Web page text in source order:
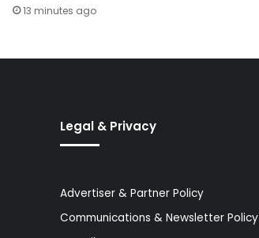
13 minutes ago
Legal & Privacy
Advertiser & Partner Policy
Communications & Newsletter Policy